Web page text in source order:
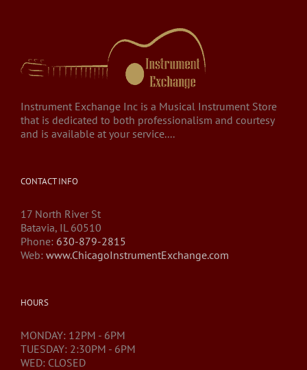
Instrument Exchange Inc is a Musical Instrument Store
that is dedicated to both professionalism and courtesy
and is available at your service....
CONTACT INFO
17 North River St
Batavia, IL 60510
Phone: 630-879-2815
Web: www.ChicagoInstrumentExchange.com
HOURS
MONDAY: 12PM - 6PM
TUESDAY: 2:30PM - 6PM
WED: CLOSED